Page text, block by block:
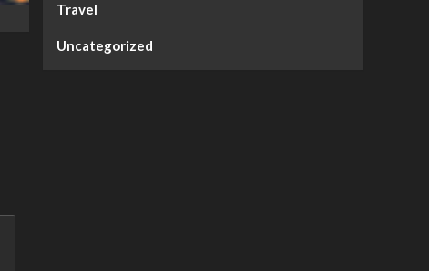
Travel
Uncategorized